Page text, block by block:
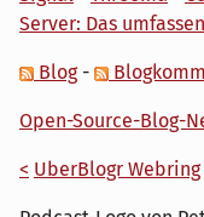
Server: Das
Blog-
Open-Source-Blog-
< UberBlogr Webring